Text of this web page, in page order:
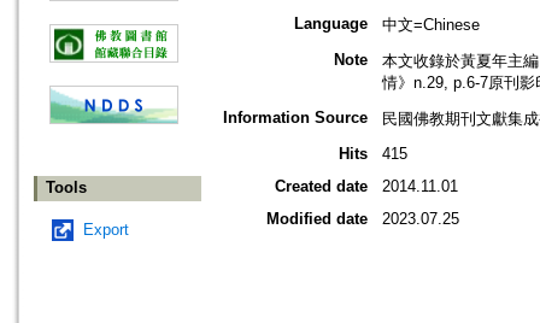
Tools
Export
Language
中文=Chinese
Note
本文收錄於黃夏年主
情》n.29, p.6-7原刊影
Information Source
民國佛教期刊文獻集
Hits
415
Created date
2014.11.01
Modified date
2023.07.25